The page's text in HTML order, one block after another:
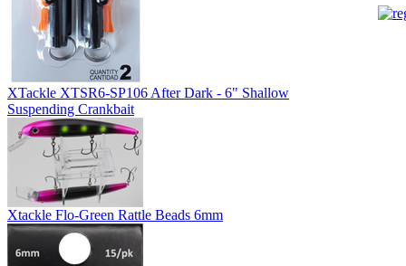
XTackle XTSR6-SP106 After Dark - 6" Shallow
Suspending Crankbait
Xtackle Flo-Green Rattle Beads 6mm